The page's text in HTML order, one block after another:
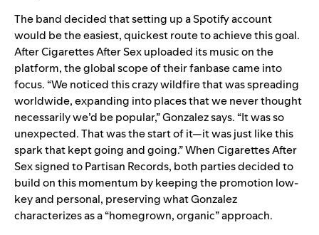
The band decided that setting up a Spotify account
would be the easiest, quickest route to achieve this goal.
After Cigarettes After Sex uploaded its music on the
platform, the global scope of their fanbase came into
focus. “We noticed this crazy wildfire that was spreading
worldwide, expanding into places that we never thought
necessarily we’d be popular,” Gonzalez says. “It was so
unexpected. That was the start of it—it was just like this
spark that kept going and going.” When Cigarettes After
Sex signed to Partisan Records, both parties decided to
build on this momentum by keeping the promotion low-
key and personal, preserving what Gonzalez
characterizes as a “homegrown, organic” approach.